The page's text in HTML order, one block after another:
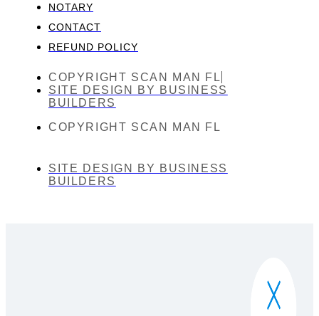
NOTARY
CONTACT
REFUND POLICY
COPYRIGHT SCAN MAN FL
SITE DESIGN BY BUSINESS
BUILDERS
COPYRIGHT SCAN MAN FL
SITE DESIGN BY BUSINESS
BUILDERS